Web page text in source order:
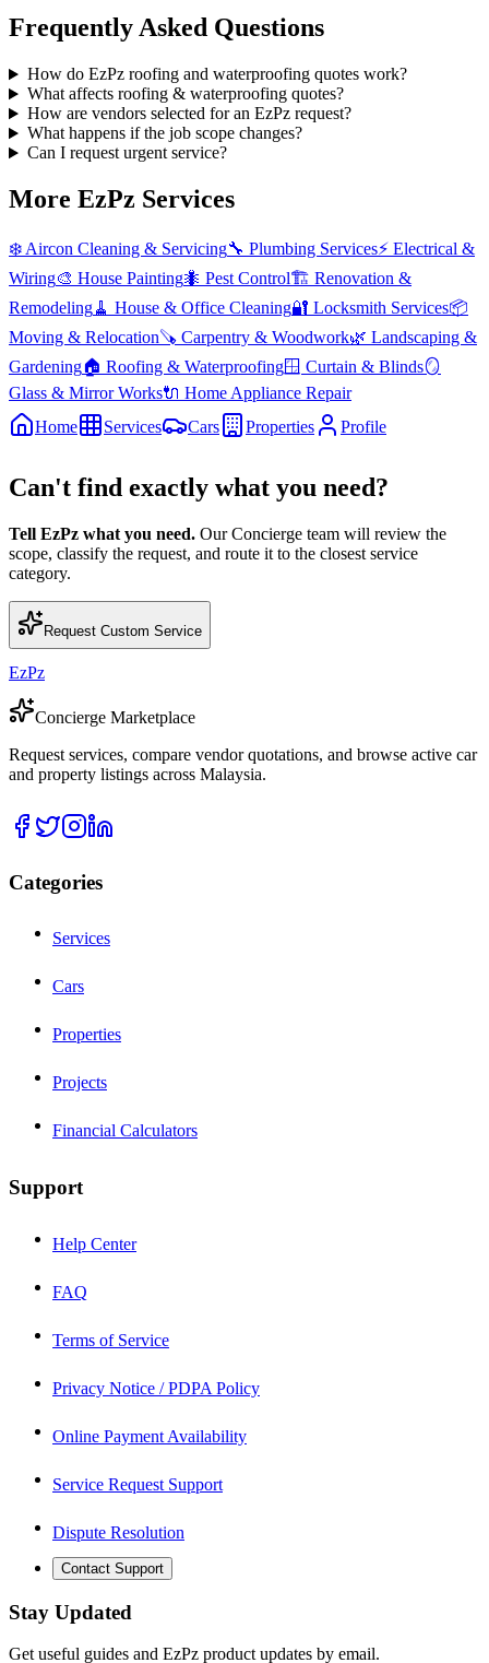
Frequently Asked Questions
How do EzPz roofing and waterproofing quotes work?
What affects roofing & waterproofing quotes?
How are vendors selected for an EzPz request?
What happens if the job scope changes?
Can I request urgent service?
More EzPz Services
❄️ Aircon Cleaning & Servicing🔧 Plumbing Services⚡ Electrical &
Wiring🎨 House Painting🐜 Pest Control🏗️ Renovation &
Remodeling🧹 House & Office Cleaning🔐 Locksmith Services📦
Moving & Relocation🪚 Carpentry & Woodwork🌿 Landscaping &
Gardening🏠 Roofing & Waterproofing🪟 Curtain & Blinds🪞
Glass & Mirror Works🔌 Home Appliance Repair
Home
Services Cars Properties Profile
Can't find exactly what you need?
Tell EzPz what you need. Our Concierge team will review the
scope, classify the request, and route it to the closest service
category.
Request Custom Service
EzPz
Concierge Marketplace
Request services, compare vendor quotations, and browse active car
and property listings across Malaysia.
Categories
Services
Cars
Properties
Projects
Financial Calculators
Support
Help Center
FAQ
Terms of Service
Privacy Notice / PDPA Policy
Online Payment Availability
Service Request Support
Dispute Resolution
Contact Support
Stay Updated
Get useful guides and EzPz product updates by email.